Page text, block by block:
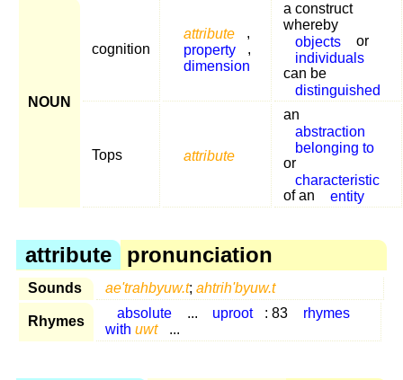
NOUN
cognition
attribute
,
property
,
dimension
a construct
whereby
objects
or
individuals
can be
distinguished
Tops attribute
an
abstraction
belonging to
or
characteristic
of an
entity
attribute pronunciation
Sounds ae'trahbyuw.t; ahtrih'byuw.t
Rhymes
absolute ... uproot : 83
rhymes
with uwt ...